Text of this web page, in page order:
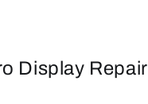
Display Repair